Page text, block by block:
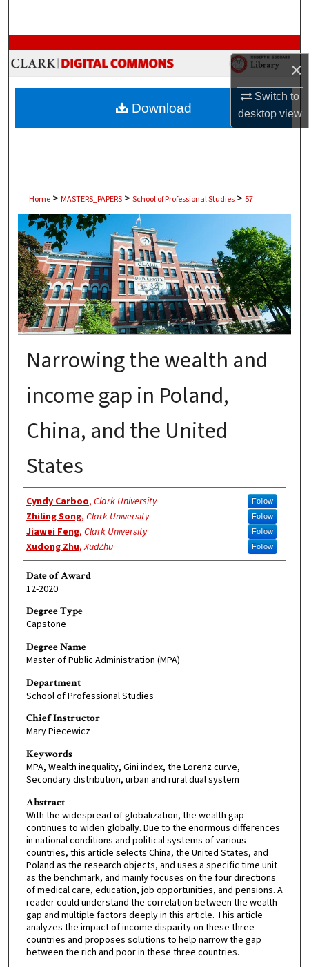
×
Switch to
desktopview
Browse Collections
My Account
About
Home > MASTERS_PAPERS > School of Professional Studies > 57
Narrowing the wealth and
income gap in Poland,
China, and the United
States
Author
Cyndy Carboo, Clark University Follow
Zhiling Song, Clark University Follow
Jiawei Feng, Clark University Follow
Xudong Zhu,XudZhu Follow
Date of Award
12-2020
Degree Type
Capstone
Degree Name
Master of Public Administration (MPA)
Department
School of Professional Studies
Chief Instructor
Mary Piecewicz
Keywords
MPA, Wealth inequality, Gini index, the Lorenz curve,
Secondary distribution, urban and rural dual system
Abstract
With the widespread of globalization, the wealth gap
continues to widen globally. Due to the enormous differences
in national conditions and political systems of various
countries, this article selects China, the United States, and
Poland as the research objects, and uses a specific time unit
as the benchmark, and mainly focuses on the four directions
of medical care, education, job opportunities, and pensions. A
reader could understand the correlation between the wealth
gap and multiple factors deeply in this article. This article
analyzes the impact of income disparity on these three
countries and proposes solutions to help narrow the gap
between the rich and poor in these three countries.
Download